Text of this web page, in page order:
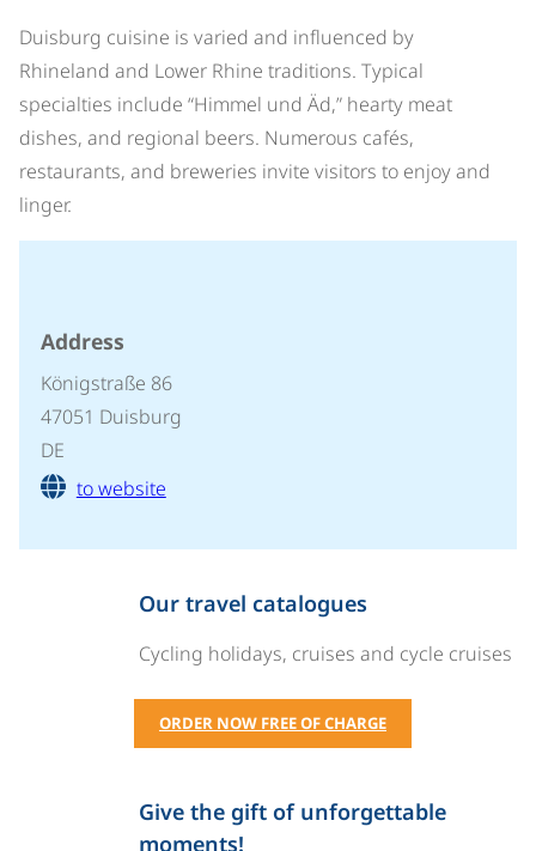
Duisburg cuisine is varied and influenced by
Rhineland and Lower Rhine traditions. Typical
specialties include “Himmel und Äd,” hearty meat
dishes, and regional beers. Numerous cafés,
restaurants, and breweries invite visitors to enjoy and
linger.
Address
Königstraße 86
47051 Duisburg
DE
to website
Our travel catalogues
Cycling holidays, cruises and cycle cruises
ORDER NOW FREE OF CHARGE
Give the gift of unforgettable
moments!